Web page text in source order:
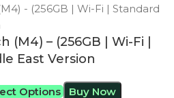
(M4) – (256GB | Wi-Fi |
East Version
Options Buy Now